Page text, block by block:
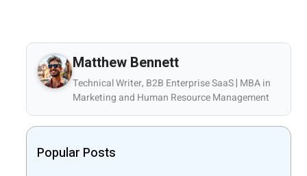
Matthew Bennett
Technical Writer, B2B Enterprise SaaS | MBA in
Marketing and Human Resource Management
Popular Posts